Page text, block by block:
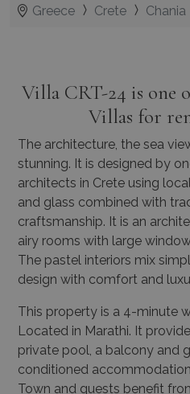
Greece Crete Chania
Villa CRT-24 is one
Villas for
The architecture, the sea
stunning. It is designed by
architects in Crete using
and glass combined with
craftsmanship. It is an
airy rooms with large
The pastel interiors mix
design with comfort and
This property is a 4-minute
Located in Marathi. It
private pool, a balcony and
conditioned
Town and guests benefit